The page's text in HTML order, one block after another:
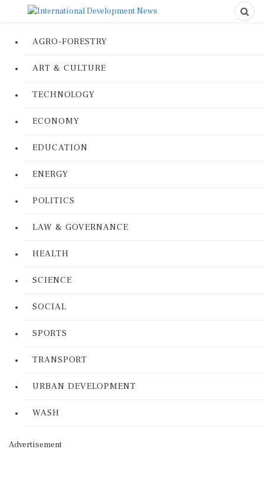
AGRO-FORESTRY
ART & CULTURE
TECHNOLOGY
ECONOMY
EDUCATION
ENERGY
POLITICS
LAW & GOVERNANCE
HEALTH
SCIENCE
SOCIAL
SPORTS
TRANSPORT
URBAN DEVELOPMENT
WASH
Advertisement